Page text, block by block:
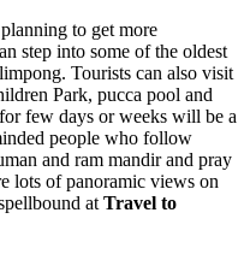
to get more
step into some of the oldest
Tourists can also visit
Park, pucca pool and
few days or weeks will be a
people who follow
and ram mandir and pray
lots of panoramic views on
at Travel to